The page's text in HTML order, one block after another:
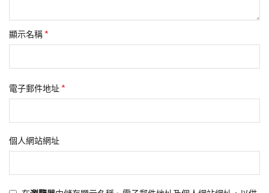
顯示名稱 *
電子郵件地址 *
個人網站網址